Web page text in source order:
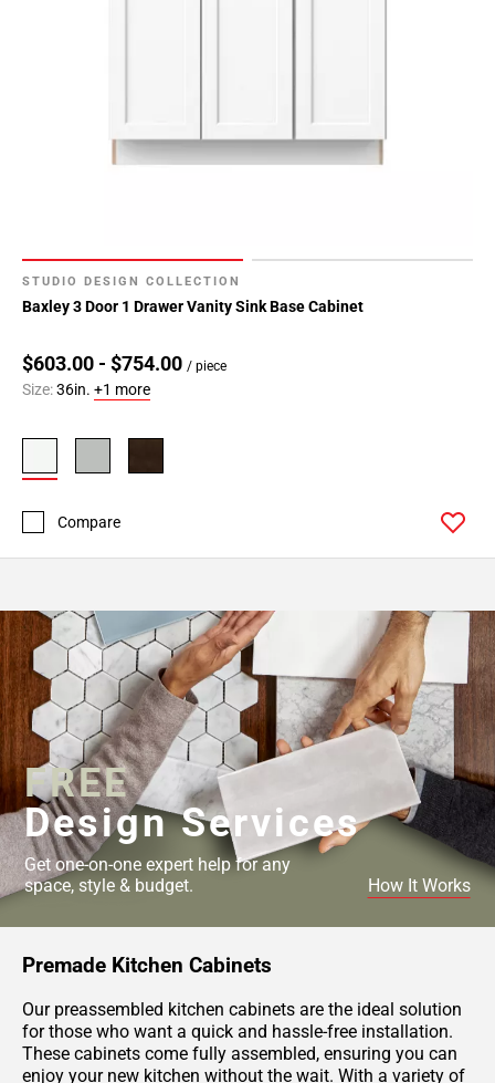
STUDIO DESIGN COLLECTION
Baxley 3 Door 1 Drawer Vanity Sink Base Cabinet
$603.00 - $754.00 / piece
Size:36in. +1 more
Compare
FREE
Design Services
Get one-on-one expert help for any
space, style & budget.
How It Works
Premade Kitchen Cabinets
Our preassembled kitchen cabinets are the ideal solution
for those who want a quick and hassle-free installation.
These cabinets come fully assembled, ensuring you can
enjoy your new kitchen without the wait. With a variety of